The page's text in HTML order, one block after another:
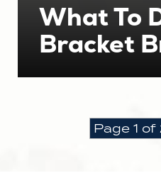
What To
Bracket
Page 1 of